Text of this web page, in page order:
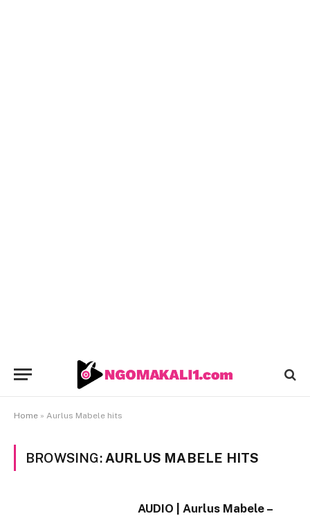
Home » Aurlus Mabele hits
BROWSING: AURLUS MABELE HITS
AUDIO | Aurlus Mabele –